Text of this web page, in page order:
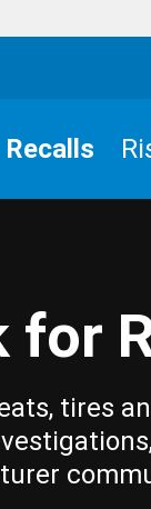
Recalls
for
tires